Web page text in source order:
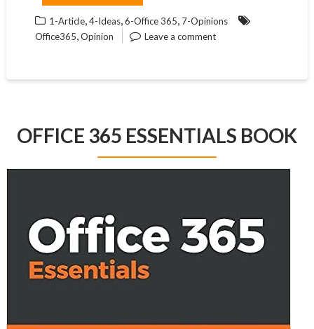
1-Article,4-Ideas,6-Office 365, 7-Opinions
Office365,Opinion Leave a comment
OFFICE 365 ESSENTIALS BOOK